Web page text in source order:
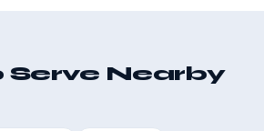
Serve Nearby